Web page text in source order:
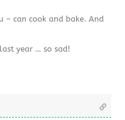
– can cook and bake. And
year … so sad!